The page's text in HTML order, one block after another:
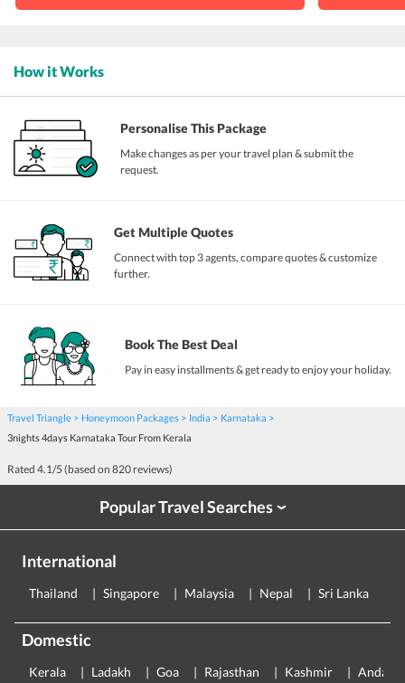
How it Works
Personalise This Package
Make changes as per your travel plan & submit the
request.
Get Multiple Quotes
Connect with top 3 agents, compare quotes & customize
further.
Book The Best Deal
Pay in easy installments & get ready to enjoy your holiday.
Travel Triangle Honeymoon Packages India
Karnataka
3nights 4days Karnataka Tour From Kerala
Rated 4.1/5 (based on 820 reviews)
Popular Travel Searches›
International
Thailand Singapore Malaysia Nepal Sri Lanka
Domestic
Kerala Ladakh Goa Rajasthan Kashmir